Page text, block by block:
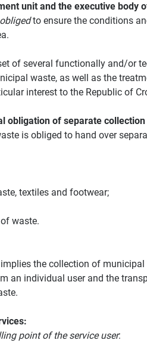
unit and the executive body
to ensure the conditions
of several functionally and/or
waste, as well as the
interest to the Republic of
obligation of separate
is obliged to hand over
textiles and footwear;
waste.
the collection of municipal
an individual user and the
point of the service user: